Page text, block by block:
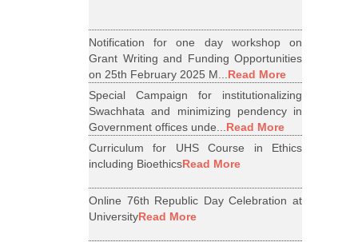
Notification for one day workshop on
Grant Writing and Funding Opportunities
on 25th February 2025 M...Read More
Special Campaign for institutionalizing
Swachhata and minimizing pendency in
Government offices unde...Read More
Curriculum for UHS Course in Ethics
including BioethicsRead More
Online 76th Republic Day Celebration at
UniversityRead More